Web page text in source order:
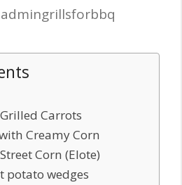
admingrillsforbbq
Carrots
Creamy Corn
Corn (Elote)
potato wedges